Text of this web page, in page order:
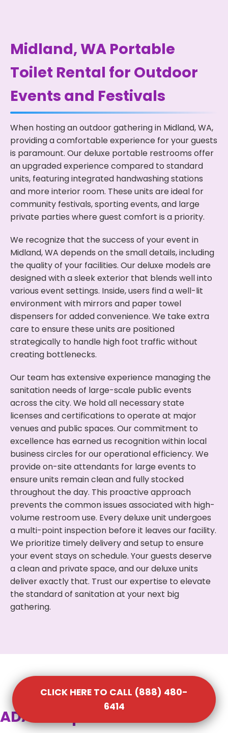
Midland, WA Portable
Toilet Rental for Outdoor
Events and Festivals
When hosting an outdoor gathering in Midland, WA,
providing a comfortable experience for your guests
is paramount. Our deluxe portable restrooms offer
an upgraded experience compared to standard
units, featuring integrated handwashing stations
and more interior room. These units are ideal for
community festivals, sporting events, and large
private parties where guest comfort is a priority.
We recognize that the success of your event in
Midland, WA depends on the small details, including
the quality of your facilities. Our deluxe models are
designed with a sleek exterior that blends well into
various event settings. Inside, users find a well-lit
environment with mirrors and paper towel
dispensers for added convenience. We take extra
care to ensure these units are positioned
strategically to handle high foot traffic without
creating bottlenecks.
Our team has extensive experience managing the
sanitation needs of large-scale public events
across the city. We hold all necessary state
licenses and certifications to operate at major
venues and public spaces. Our commitment to
excellence has earned us recognition within local
business circles for our operational efficiency. We
provide on-site attendants for large events to
ensure units remain clean and fully stocked
throughout the day. This proactive approach
prevents the common issues associated with high-
volume restroom use. Every deluxe unit undergoes
a multi-point inspection before it leaves our facility.
We prioritize timely delivery and setup to ensure
your event stays on schedule. Your guests deserve
a clean and private space, and our deluxe units
deliver exactly that. Trust our expertise to elevate
the standard of sanitation at your next big
gathering.
ADA Compliant Portable
CLICK HERE TO CALL (888) 480-
6414